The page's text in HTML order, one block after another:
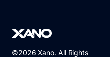
©2026 Xano. All Rights